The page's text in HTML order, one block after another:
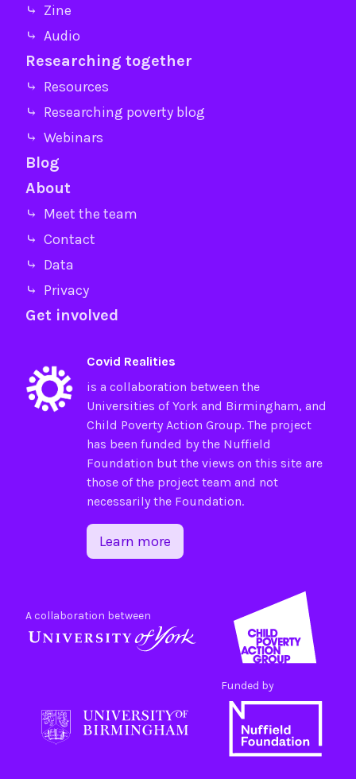
⤷ Zine
⤷ Audio
Researching together
⤷ Resources
⤷ Researching poverty blog
⤷ Webinars
Blog
About
⤷ Meet the team
⤷ Contact
⤷ Data
⤷ Privacy
Get involved
Covid Realities
is a collaboration between the
Universities ofYorkand Birmingham, and
Child Poverty Action Group. The project
has been funded by the Nuffield
Foundation but the views on this site are
those of the project team and not
necessarily the Foundation.
Learn more
A collaboration between
Funded by